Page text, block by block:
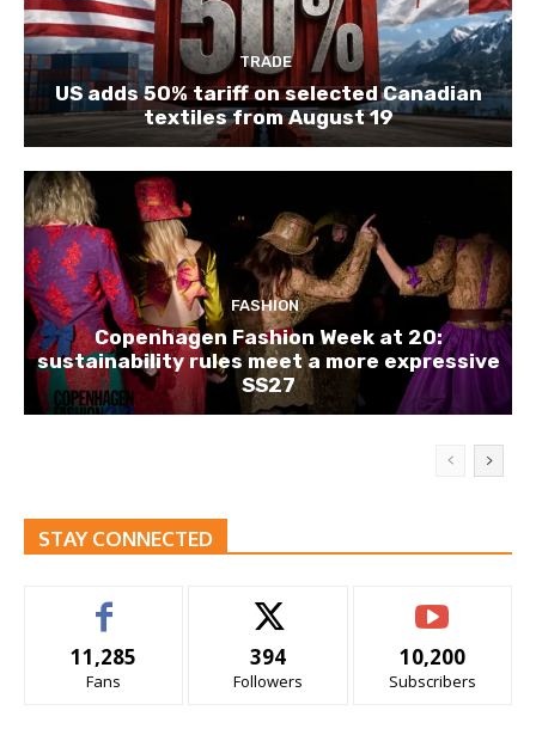
TRADE
US adds 50% tariff on selected Canadian
textiles from August 19
FASHION
Copenhagen Fashion Week at 20:
sustainability rules meet a more expressive
SS27
STAY CONNECTED
11,285
Fans
394
Followers
10,200
Subscribers